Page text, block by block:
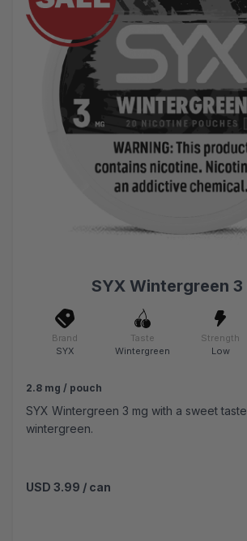
SYX Wintergreen 3
Brand
SYX
Taste
Wintergreen
Strength
Low
2.8 mg / pouch
SYX Wintergreen 3 mg with a sweet
wintergreen.
USD 3.99 / can